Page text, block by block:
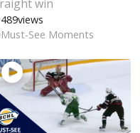
win
489views
Must-See Moments